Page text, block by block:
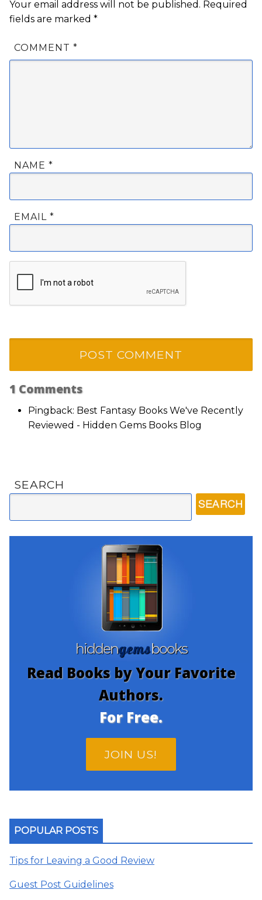
Your email address will not be published. Required
fields are marked *
COMMENT *
NAME *
EMAIL *
1 Comments
Pingback: Best Fantasy Books We've Recently
Reviewed - Hidden Gems Books Blog
SEARCH
hiddengemsbooks
Read Books by Your Favorite
Authors.
For Free.
JOIN US!
POPULAR POSTS
Tips for Leaving a Good Review
Guest Post Guidelines